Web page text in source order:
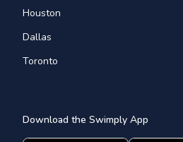
Houston
Dallas
Toronto
Download the Swimply App